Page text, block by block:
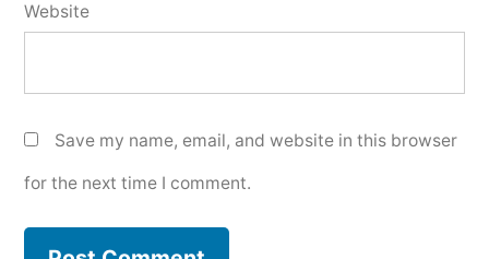
Website
Save my name, email, and website in this browser
for the next time I comment.